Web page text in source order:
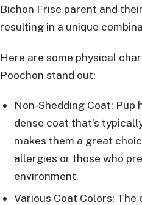
Bichon Frise parent and
resulting in a unique
Here are some physical
Poochon stand out:
Non-Shedding Coat: Pup
dense coat that’s
makes them a great
allergies or those who
environment.
Various Coat Colors: The